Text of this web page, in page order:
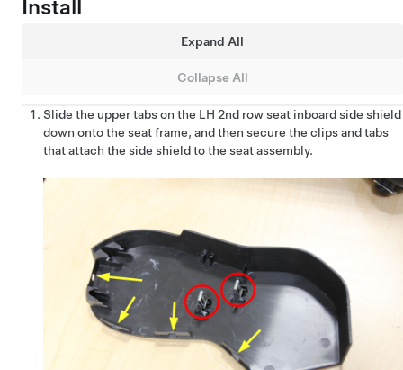
Install
Expand All
Collapse All
Slide the upper tabs on the LH 2nd row seat inboard side shield
down onto the seat frame, and then secure the clips and tabs
that attach the side shield to the seat assembly.